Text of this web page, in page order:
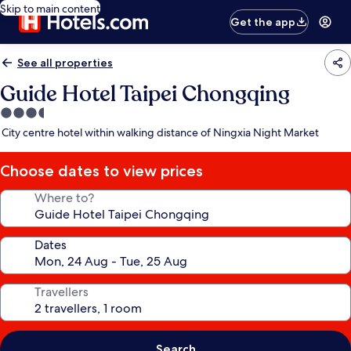
Skip to main content
Get the app
See all properties
Guide Hotel Taipei Chongqing
3.5
star
City centre hotel within walking distance of Ningxia Night Market
Choose dates to view prices
Where to?
Dates
Travellers